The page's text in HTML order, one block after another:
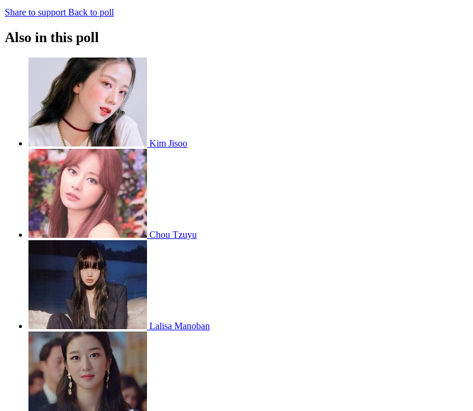
Share to support Back to poll
Also in this poll
Kim Jisoo
Chou Tzuyu
Lalisa Manoban